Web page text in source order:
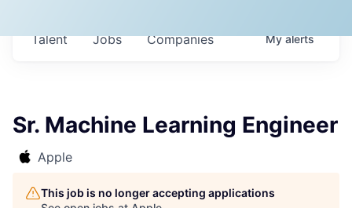
Jobs Companies
Talent Myalerts
Sr. Machine Learning Engineer
Apple
This job is no longer accepting applications